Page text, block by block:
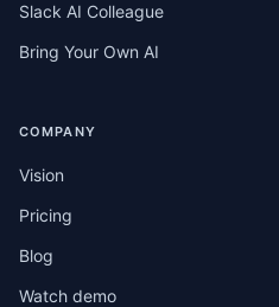
Slack AI Colleague
Bring Your Own AI
COMPANY
Vision
Pricing
Blog
Watch demo